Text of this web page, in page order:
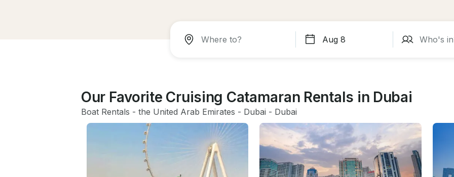
Our Favorite Cruising Catamaran Rentals in Dubai
Boat Rentals - the United Arab Emirates - Dubai - Dubai